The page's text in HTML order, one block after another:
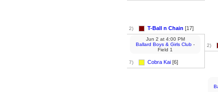
2) T-Ball n Chain [17]
7) Cobra Kai [6]
Jun 2 at4:00 PM
Ballard Boys & Girls Club -
Field 1
2)